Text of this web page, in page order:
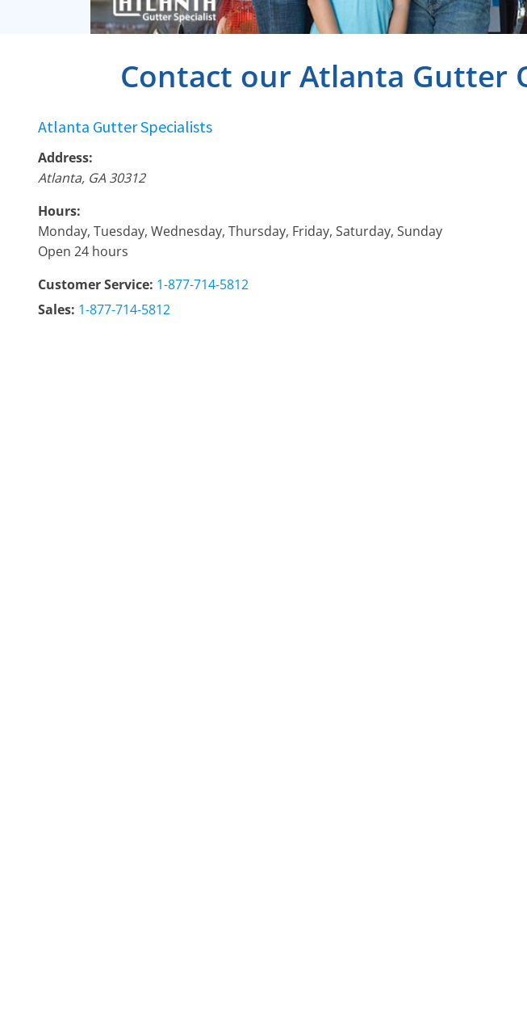
Contact our Atlanta Gutter
Atlanta Gutter Specialists
Address:
Atlanta, GA 30312
Hours:
Monday, Tuesday, Wednesday, Thursday, Friday, Saturday, Sunday
Open 24 hours
Customer Service: 1-877-714-5812
Sales: 1-877-714-5812